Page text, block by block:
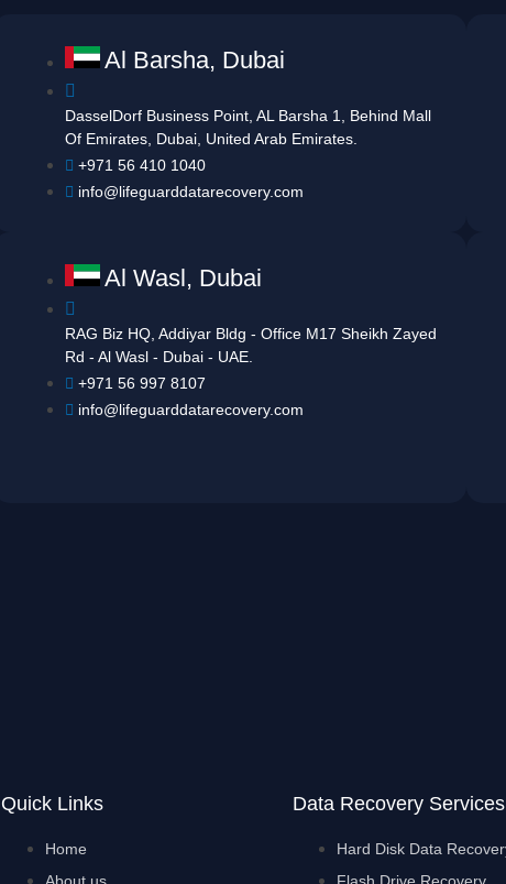
Al Barsha, Dubai
DasselDorf Business Point, AL Barsha 1, Behind Mall
Of Emirates, Dubai, United Arab Emirates.
+971 56 410 1040
info@lifeguarddatarecovery.com
Al Wasl, Dubai
RAG Biz HQ, Addiyar Bldg - Office M17 Sheikh Zayed
Rd - Al Wasl - Dubai - UAE.
+971 56 997 8107
info@lifeguarddatarecovery.com
Quick Links
Home
Data Recovery Services
Hard Disk Data